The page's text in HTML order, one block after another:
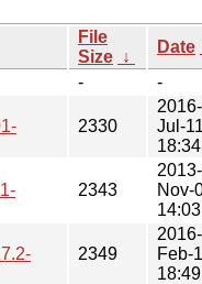
File
Size ↓
Date
-
-
2330
2016-
Jul-
18:34
2343
2013-
Nov-
14:03
2349
2016-
Feb-
18:49